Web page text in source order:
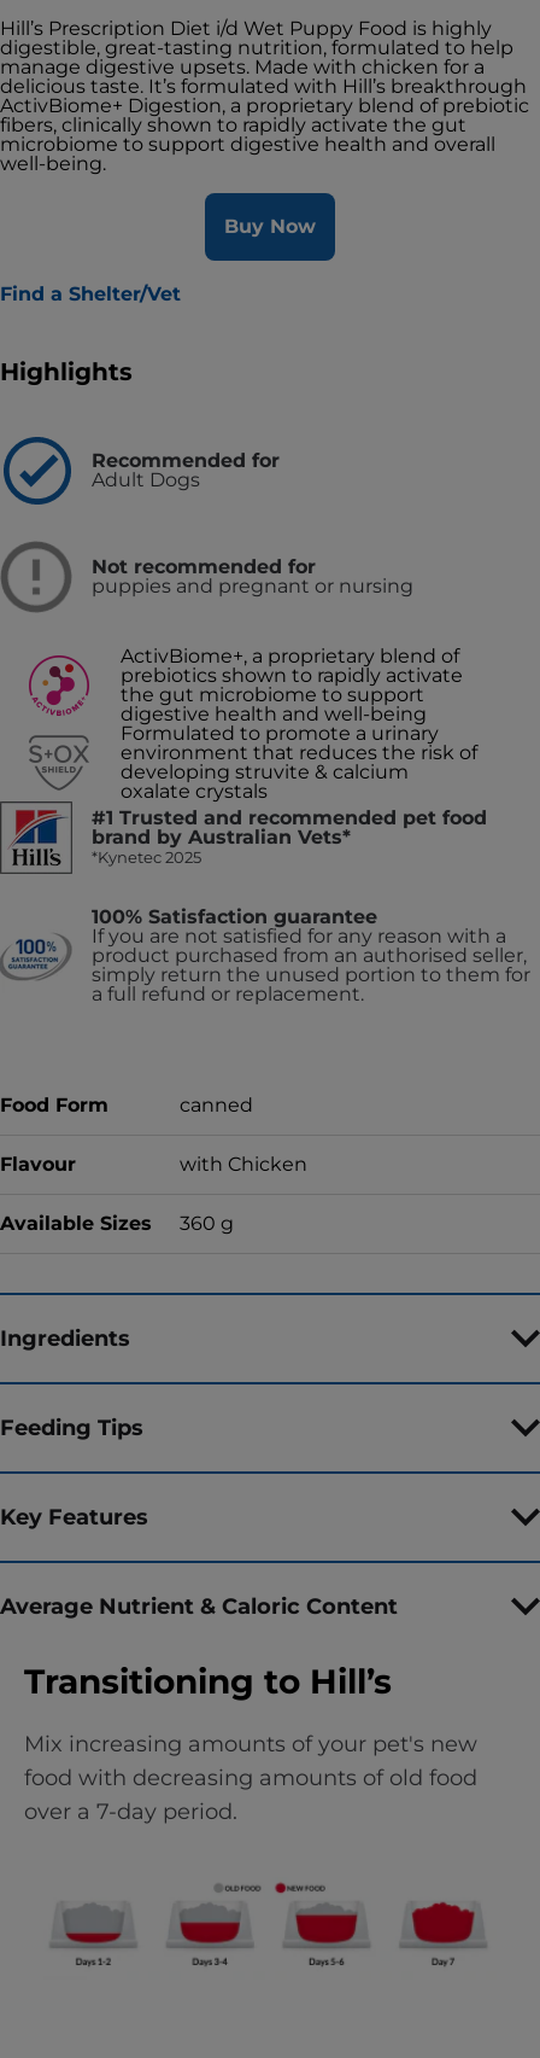
Hill’s Prescription Diet i/d Wet Puppy Food is highly
digestible, great-tasting nutrition, formulated to help
manage digestive upsets. Made with chicken for a
delicious taste. It’s formulated with Hill’s breakthrough
ActivBiome+ Digestion, a proprietary blend of prebiotic
fibers, clinically shown to rapidly activate the gut
microbiome to support digestive health and overall
well-being.
Buy Now
Find a Shelter/Vet
Highlights
Recommended for
Adult Dogs
Not recommended for
puppies and pregnant or nursing
ActivBiome+, a proprietary blend of
prebiotics shown to rapidly activate
the gut microbiome to support
digestive health and well-being
Formulated to promote a urinary
environment that reduces the risk of
developing struvite & calcium
oxalate crystals
#1 Trusted and recommended pet food
brand by Australian Vets*
*Kynetec 2025
100% Satisfaction guarantee
If you are not satisfied for any reason with a
product purchased from an authorised seller,
simply return the unused portion to them for
a full refund or replacement.
Food Form canned
Flavour with Chicken
Available Sizes 360 g
Ingredients
Feeding Tips
Key Features
Average Nutrient & Caloric Content
Transitioning to Hill’s
Mix increasing amounts of your pet's new
food with decreasing amounts of old food
over a 7-day period.